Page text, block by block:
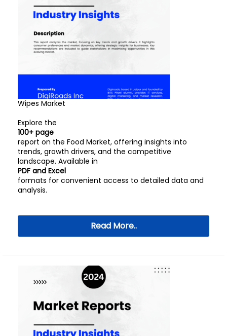
Wipes Market
Explore the
100+ page
report on the Food Market, offering insights into
trends, growth drivers, and the competitive
landscape. Available in
PDF and Excel
formats for convenient access to detailed data and
analysis.
Read More..